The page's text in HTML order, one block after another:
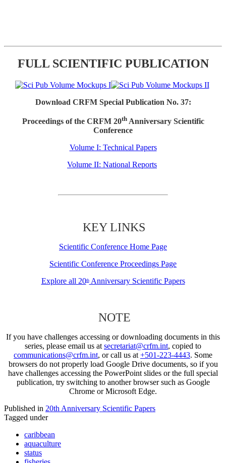
FULL SCIENTIFIC PUBLICATION
Download CRFM Special Publication No. 37:
Proceedings of the CRFM 20thAnniversary Scientific
Conference
Volume I: Technical Papers
Volume II: National Reports
KEY LINKS
Scientific Conference Home Page
Scientific Conference Proceedings Page
Explore all 20thAnniversary Scientific Papers
NOTE
If you have challenges accessing or downloading documents in this
series, please email us at secretariat@crfm.int, copied to
communications@crfm.int, or call us at +501-223-4443. Some
browsers do not properly load Google Drive documents, so if you
have challenges accessing the PowerPoint slides or the full special
publication, try switching to another browser such as Google
Chrome or Microsoft Edge.
Published in 20th Anniversary Scientific Papers
Tagged under
caribbean
aquaculture
status